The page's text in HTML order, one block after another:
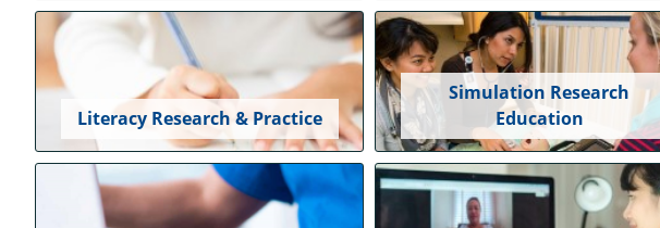
Literacy Research & Practice
Simulation Research
Education